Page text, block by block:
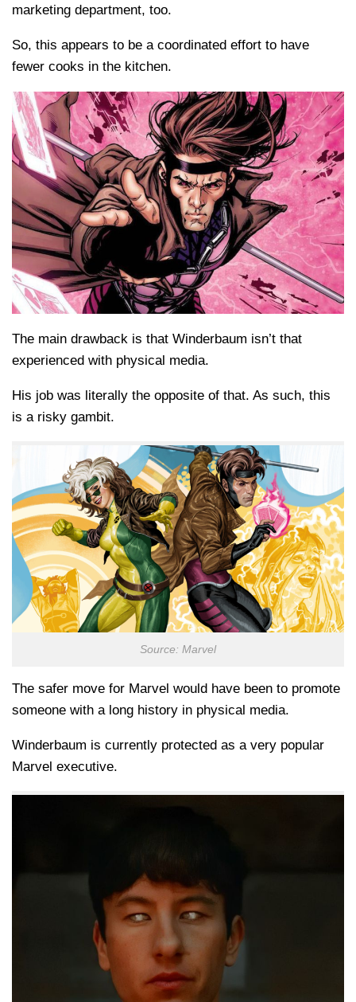
marketing department, too.
So, this appears to be a coordinated effort to have
fewer cooks in the kitchen.
The main drawback is that Winderbaum isn’t that
experienced with physical media.
His job was literally the opposite of that. As such, this
is a risky gambit.
Source: Marvel
The safer move for Marvel would have been to promote
someone with a long history in physical media.
Winderbaum is currently protected as a very popular
Marvel executive.